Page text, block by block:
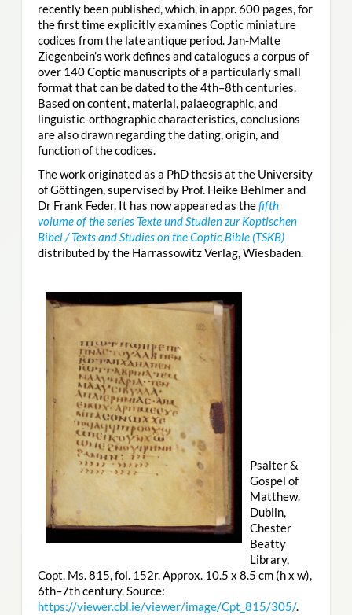
recently been published, which, in appr. 600 pages, for
the first time explicitly examines Coptic miniature
codices from the late antique period. Jan-Malte
Ziegenbein’s work defines and catalogues a corpus of
over 140 Coptic manuscripts of a particularly small
format that can be dated to the 4th–8th centuries.
Based on content, material, palaeographic, and
linguistic-orthographic characteristics, conclusions
are also drawn regarding the dating, origin, and
function of the codices.
The work originated as a PhD thesis at the University
of Göttingen, supervised by Prof. Heike Behlmer and
Dr Frank Feder. It has now appeared as thefifth
volume of the series Texte und Studien zur Koptischen
Bibel / Texts and Studies on the Coptic Bible (TSKB)
distributed by the Harrassowitz Verlag, Wiesbaden.
Psalter &
Gospel of
Matthew.
Dublin,
Chester
Beatty
Library,
Copt. Ms. 815, fol. 152r. Approx. 10.5 x 8.5 cm (h x w),
6th–7th century. Source:
https://viewer.cbl.ie/viewer/image/Cpt_815/305/.